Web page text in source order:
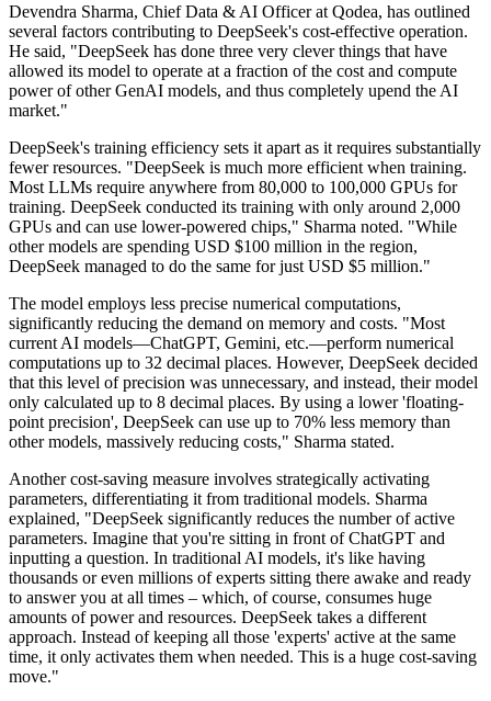
Devendra Sharma, Chief Data & AI Officer at Qodea, has outlined
several factors contributing to DeepSeek's cost-effective operation.
He said, "DeepSeek has done three very clever things that have
allowed its model to operate at a fraction of the cost and compute
power of other GenAI models, and thus completely upend the AI
market."
DeepSeek's training efficiency sets it apart as it requires substantially
fewer resources. "DeepSeek is much more efficient when training.
Most LLMs require anywhere from 80,000 to 100,000 GPUs for
training. DeepSeek conducted its training with only around 2,000
GPUs and can use lower-powered chips," Sharma noted. "While
other models are spending USD $100 million in the region,
DeepSeek managed to do the same for just USD $5 million."
The model employs less precise numerical computations,
significantly reducing the demand on memory and costs. "Most
current AI models—ChatGPT, Gemini, etc.—perform numerical
computations up to 32 decimal places. However, DeepSeek decided
that this level of precision was unnecessary, and instead, their model
only calculated up to 8 decimal places. By using a lower 'floating-
point precision', DeepSeek can use up to 70% less memory than
other models, massively reducing costs," Sharma stated.
Another cost-saving measure involves strategically activating
parameters, differentiating it from traditional models. Sharma
explained, "DeepSeek significantly reduces the number of active
parameters. Imagine that you're sitting in front of ChatGPT and
inputting a question. In traditional AI models, it's like having
thousands or even millions of experts sitting there awake and ready
to answer you at all times – which, of course, consumes huge
amounts of power and resources. DeepSeek takes a different
approach. Instead of keeping all those 'experts' active at the same
time, it only activates them when needed. This is a huge cost-saving
move."